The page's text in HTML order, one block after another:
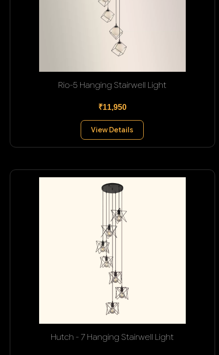
Rio-5 Hanging Stairwell Light
₹11,950
View Details
Hutch - 7 Hanging Stairwell Light